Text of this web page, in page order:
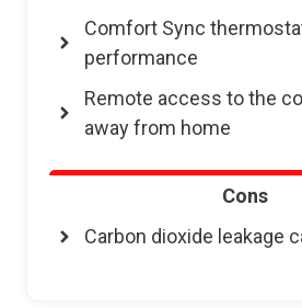
Comfort Sync
performance
Remote access to the
away from home
Cons
Carbon dioxide leakage